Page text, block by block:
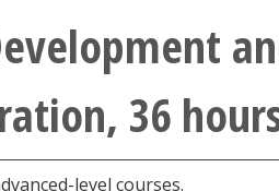
36
level courses.